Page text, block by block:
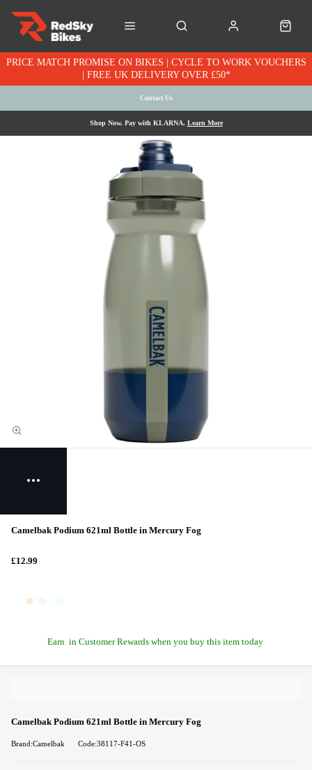
PRICE MATCH PROMISE ON BIKES | CYCLE TO WORK VOUCHERS
| FREE UK DELIVERY OVER £50*
Contact Us
Shop Now. Pay with KLARNA. Learn More
Camelbak Podium 621ml Bottle in Mercury Fog
£12.99
Earn in Customer Rewards when you buy this item today
Camelbak Podium 621ml Bottle in Mercury Fog
Brand:Camelbak Code:38117-F41-OS